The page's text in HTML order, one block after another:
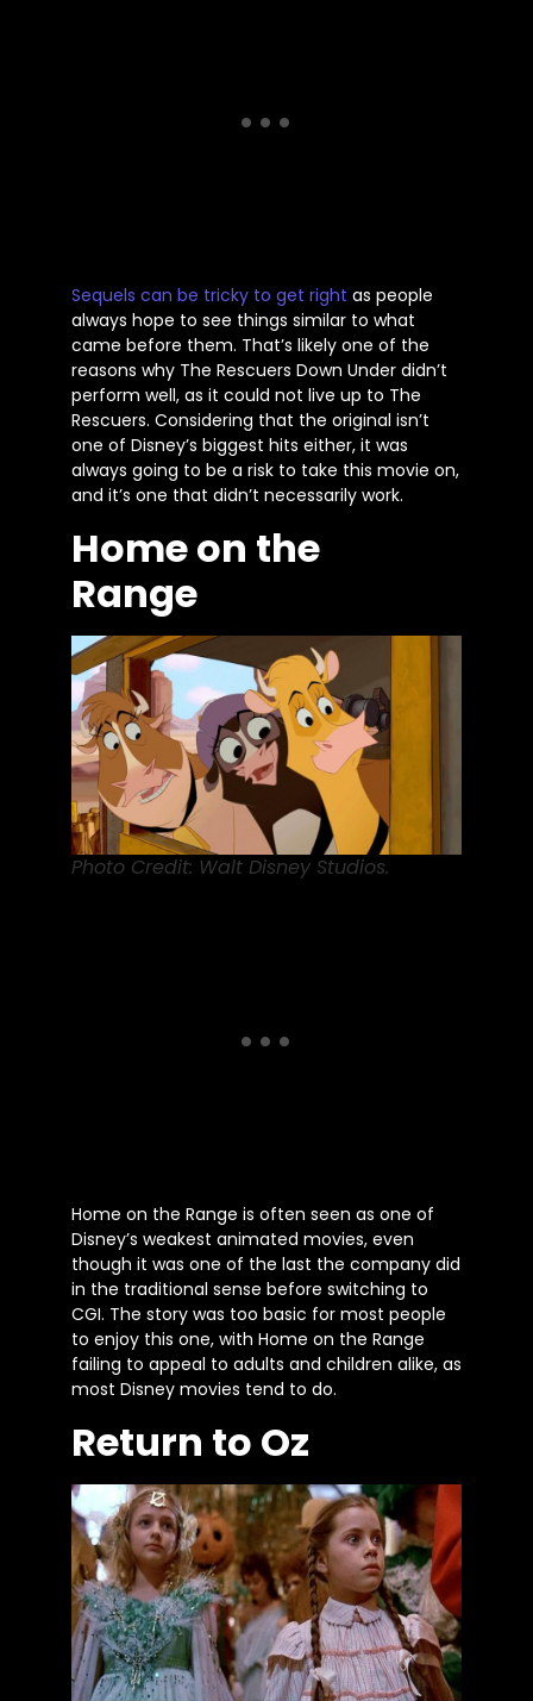
Sequels can be tricky to get right as people
always hope to see things similar to what
came before them. That’s likely one of the
reasons why The Rescuers Down Under didn’t
perform well, as it could not live up to The
Rescuers. Considering that the original isn’t
one of Disney’s biggest hits either, it was
always going to be a risk to take this movie on,
and it’s one that didn’t necessarily work.
Home on the
Range
Photo Credit: Walt Disney Studios.
Home on the Range is often seen as one of
Disney’s weakest animated movies, even
though it was one of the last the company did
in the traditional sense before switching to
CGI. The story was too basic for most people
to enjoy this one, with Home on the Range
failing to appeal to adults and children alike, as
most Disney movies tend to do.
Return to Oz